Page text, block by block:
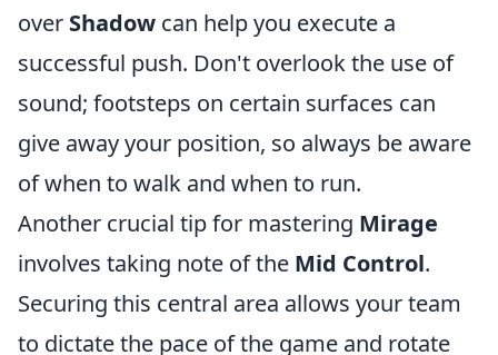
over Shadow can help you execute a
successful push. Don't overlook the use of
sound; footsteps on certain surfaces can
give away your position, so always be aware
of when to walk and when to run.
Another crucial tip for mastering Mirage
involves taking note of the Mid Control.
Securing this central area allows your team
to dictate the pace of the game and rotate